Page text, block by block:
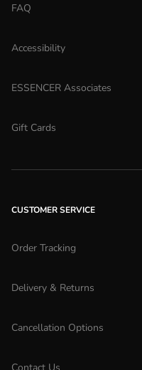
FAQ
Accessibility
ESSENCER Associates
Gift Cards
CUSTOMER SERVICE
Order Tracking
Delivery & Returns
Cancellation Options
Contact Us